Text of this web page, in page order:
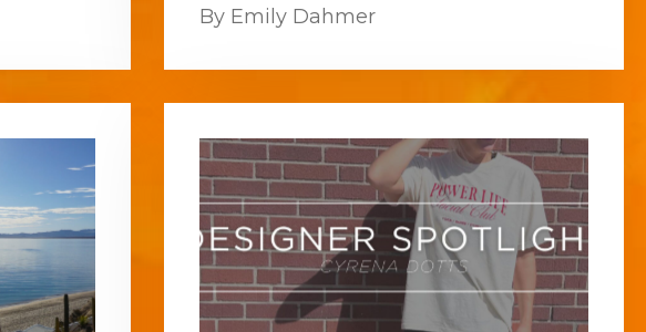
By Emily Dahmer